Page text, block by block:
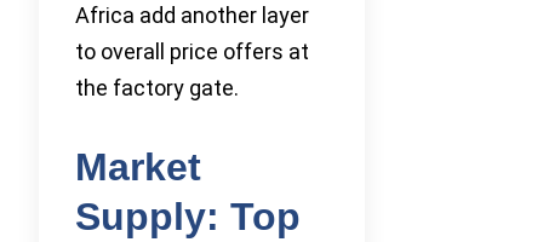
Africa add another layer
to overall price offers at
the factory gate.
Market
Supply: Top